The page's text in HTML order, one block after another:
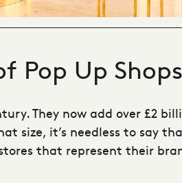
Pop Up Shops
They now add over £2
size, it’s needless to say
that represent their